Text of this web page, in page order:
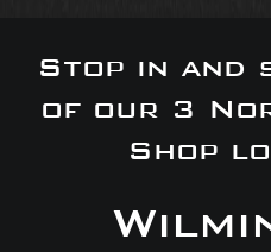
Stop in and
of our 3
Shop